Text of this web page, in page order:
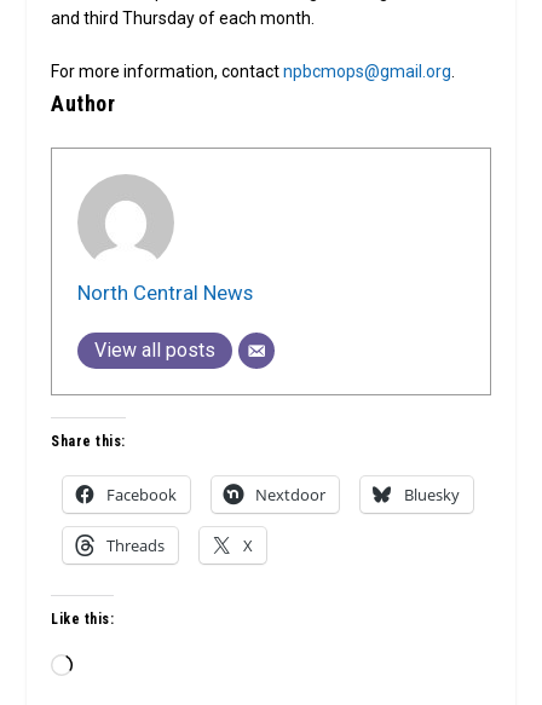
and third Thursday of each month.
For more information, contactnpbcmops@gmail.org
Author
North Central News
View all posts
Share this:
Facebook Nextdoor Bluesky
Threads X
Like this:
Loading…